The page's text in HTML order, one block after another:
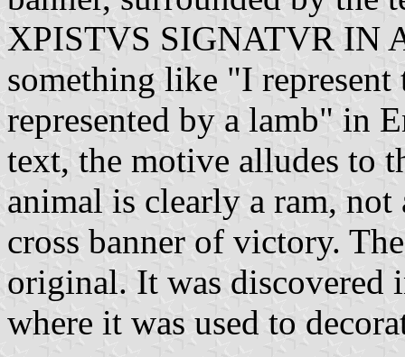
XPISTVS SIGNATVR IN
something like "I
represented by a lamb" in
text, the motive alludes to
animal is clearly a ram, not
cross banner of victory.
original. It was discovered
where it was used to